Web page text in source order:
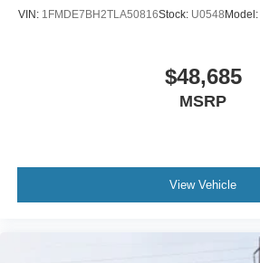
VIN: 1FMDE7BH2TLA50816Stock: U0548Model:
$48,685
MSRP
View Vehicle